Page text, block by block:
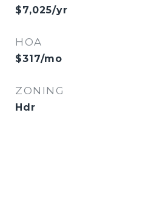
$7,025/yr
HOA
$317/mo
ZONING
Hdr